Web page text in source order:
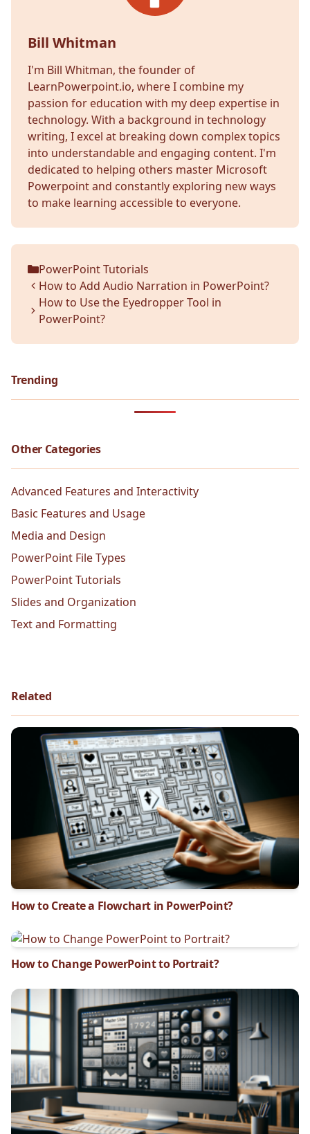
Bill Whitman
I'm Bill Whitman, the founder of
LearnPowerpoint.io, where I combine my
passion for education with my deep expertise in
technology. With a background in technology
writing, I excel at breaking down complex topics
into understandable and engaging content. I'm
dedicated to helping others master Microsoft
Powerpoint and constantly exploring new ways
to make learning accessible to everyone.
Categories
PowerPoint Tutorials
How to Add Audio Narration in PowerPoint?
How to Use the Eyedropper Tool in
PowerPoint?
Trending
Other Categories
Advanced Features and Interactivity
Basic Features and Usage
Media and Design
PowerPoint File Types
PowerPoint Tutorials
Slides and Organization
Text and Formatting
Related
How to Create a Flowchart in PowerPoint?
How to Change PowerPoint to Portrait?